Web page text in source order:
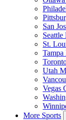
San
Seattle
St.
Utah
Vegas
More Sports